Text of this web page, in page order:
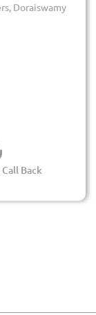
Doraiswamy
Back